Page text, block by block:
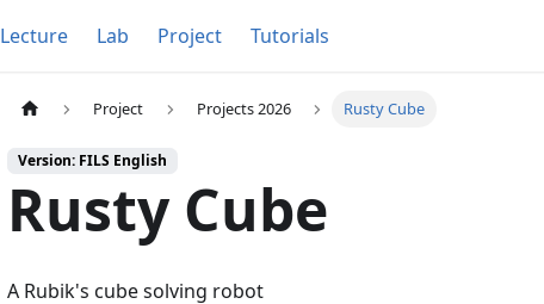
Lecture Lab Project Tutorials
Project Projects 2026 Rusty Cube
Version: FILS English
Rusty Cube
A Rubik's cube solving robot